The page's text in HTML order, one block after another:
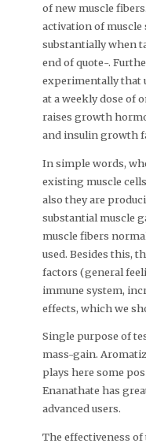
of new muscle
activation of muscle
substantially when
end of quote-.
experimentally that
at a weekly dose of
raises growth
and insulin growth
In simple words,
existing muscle
also they are
substantial muscle
muscle fibers
used. Besides this,
factors (general
immune system,
effects, which we
Single purpose of
mass-gain.
plays here some
Enanathate has
advanced users.
The effectiveness